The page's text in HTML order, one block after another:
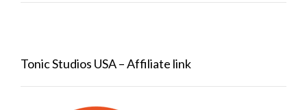
Tonic Studios USA – Affiliate link